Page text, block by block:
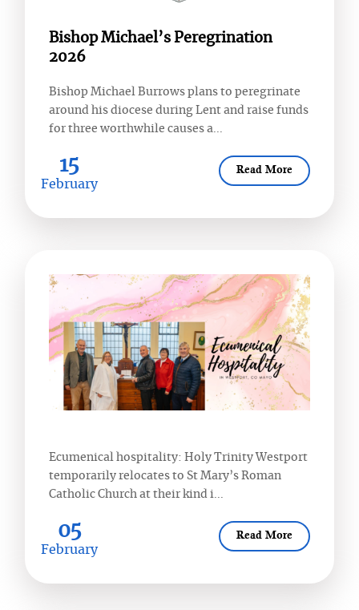
Bishop Michael’s Peregrination
2026
Bishop Michael Burrows plans to peregrinate
around his diocese during Lent and raise funds
for three worthwhile causes a...
Read More
15
February
Ecumenical hospitality: Holy Trinity Westport
temporarily relocates to St Mary’s Roman
Catholic Church at their kind i...
Read More
05
February